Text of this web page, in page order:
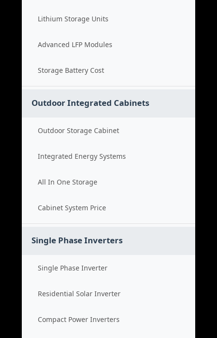
Lithium Storage Units
Advanced LFP Modules
Storage Battery Cost
Outdoor Integrated Cabinets
Outdoor Storage Cabinet
Integrated Energy Systems
All In One Storage
Cabinet System Price
Single Phase Inverters
Single Phase Inverter
Residential Solar Inverter
Compact Power Inverters